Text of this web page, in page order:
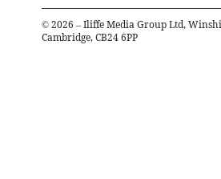
© 2026 – Iliffe Media Group Ltd,
Cambridge, CB24 6PP